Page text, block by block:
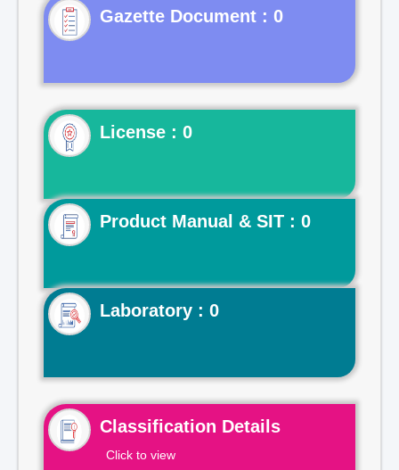
Gazette Document : 0
License : 0
Product Manual & SIT : 0
Laboratory : 0
Classification Details
Click to view